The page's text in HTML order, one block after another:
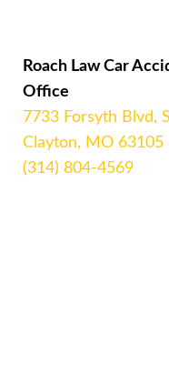
Roach Law Car
Office
7733 Forsyth Blvd,
Clayton, MO 63105
(314) 804-4569